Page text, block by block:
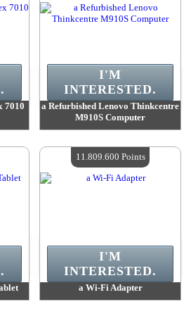
7010
a Refurbished Lenovo Thinkcentre
M910S Computer
Quantity Available :4
I'M
INTERESTED.
a Wi-Fi Adapter
I'M
INTERESTED.
11.809.600 Points